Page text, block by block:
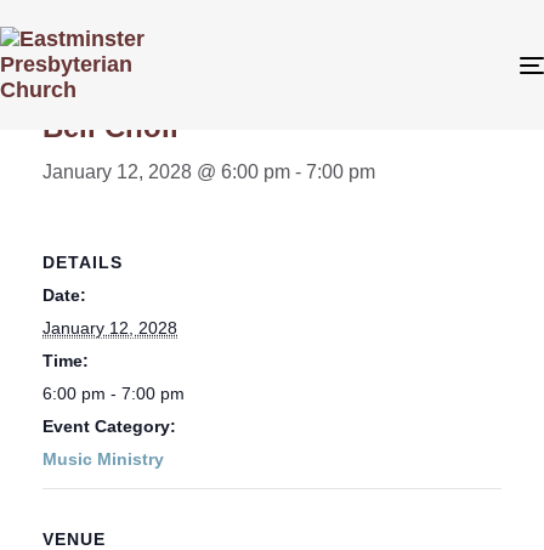
« All Events
Bell Choir
January 12, 2028 @ 6:00 pm - 7:00 pm
DETAILS
Date:
January 12, 2028
Time:
6:00 pm - 7:00 pm
Event Category:
Music Ministry
VENUE